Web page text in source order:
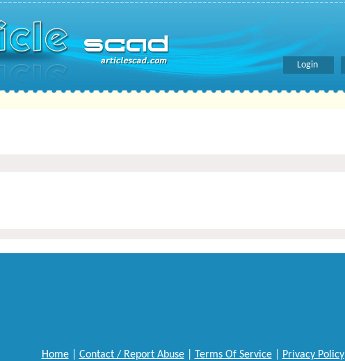
Login
Home| Contact / Report Abuse| Terms Of Service| Privacy Policy